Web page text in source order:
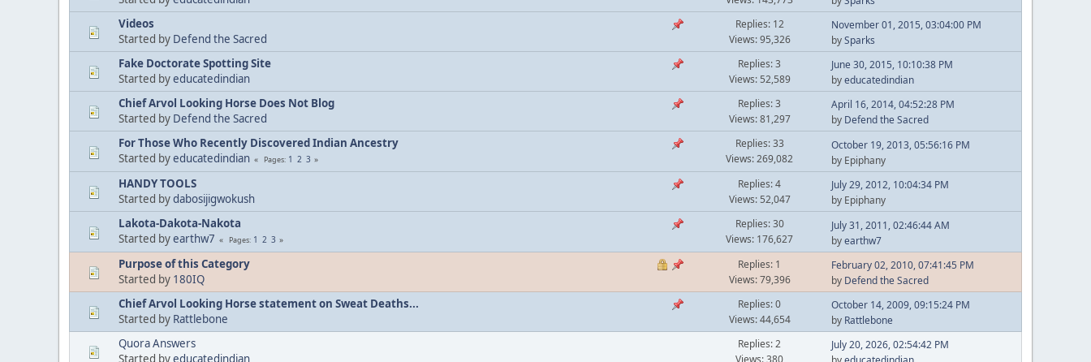
Videos
Started by Defend the Sacred
Replies: 12
Views: 95,326
November 01, 2015, 03:04:00 PM
bySparks
Fake Doctorate Spotting Site
Started byeducatedindian
Replies: 3
Views: 52,589
June 30, 2015, 10:10:38 PM
byeducatedindian
Chief Arvol Looking Horse Does Not Blog
Started by Defend the Sacred
Replies: 3
Views: 81,297
April 16, 2014, 04:52:28 PM
by Defend the Sacred
For Those Who Recently Discovered Indian Ancestry
Started byeducatedindian Pages 1 2 3
Replies: 33
Views: 269,082
October 19, 2013, 05:56:16 PM
by Epiphany
HANDY TOOLS
Started bydabosijigwokush
Replies: 4
Views: 52,047
July 29, 2012, 10:04:34 PM
by Epiphany
Lakota-Dakota-Nakota
Started byearthw7 Pages 1 2 3
Replies: 30
Views: 176,627
July 31, 2011, 02:46:44 AM
byearthw7
Purpose of this Category
Started by 180IQ
Replies: 1
Views: 79,396
February 02, 2010, 07:41:45 PM
by Defend the Sacred
Chief Arvol Looking Horse statement on Sweat Deaths...
Started by Rattlebone
Replies: 0
Views: 44,654
October 14, 2009, 09:15:24 PM
by Rattlebone
Quora Answers
Started byeducatedindian
Replies: 2
Views: 380
July 20, 2026, 02:54:42 PM